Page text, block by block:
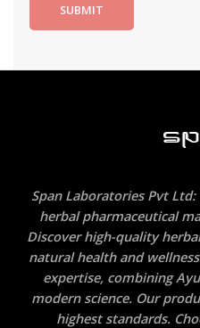
SUBMIT
Span Laboratories Pvt
herbal pharmaceutical
Discover high-quality
natural health and
expertise, combining
modern science. Our
highest standards.